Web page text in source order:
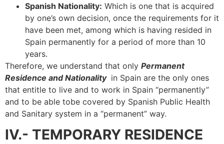
Spanish Nationality: Which is one that is acquired
by one’s own decision, once the requirements for it
have been met, among which is having resided in
Spain permanently for a period of more than 10
years.
Therefore, we understand that only Permanent
Residence and Nationality in Spain are the only ones
that entitle to live and to work in Spain “permanently”
and to be able tobe covered by Spanish Public Health
and Sanitary system in a “permanent” way.
IV.- TEMPORARY RESIDENCE